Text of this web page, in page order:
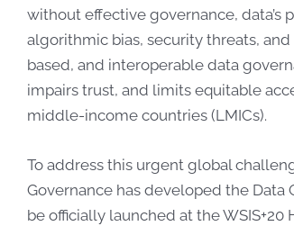
without effective governance, data’s
algorithmic bias, security threats,
based, and interoperable data
impairs trust, and limits equitable
middle-income countries (LMICs).
To address this urgent global
Governance has developed the Data
be officially launched at the